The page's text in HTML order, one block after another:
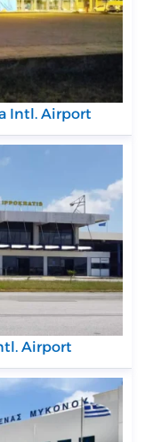
Intl. Airport
Airport